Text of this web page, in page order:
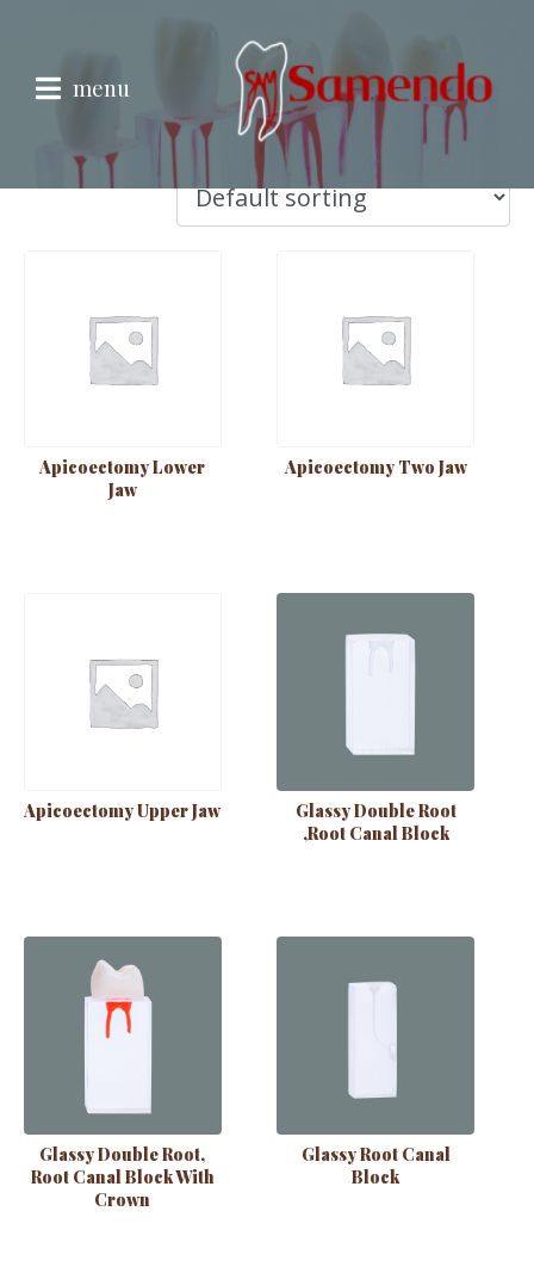
menu
Endodontic
Showing 1–9 of 25 results
Apicoectomy Lower
Jaw
Apicoectomy Two Jaw
Apicoectomy Upper Jaw
Glassy Double Root
,Root Canal Block
Glassy Double Root,
Root Canal Block With
Crown
Glassy Root Canal
Block